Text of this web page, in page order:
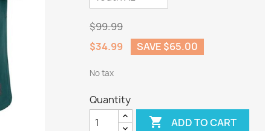
$99.99
$34.99
SAVE $65.00
No tax
Quantity
 ADD TO CART